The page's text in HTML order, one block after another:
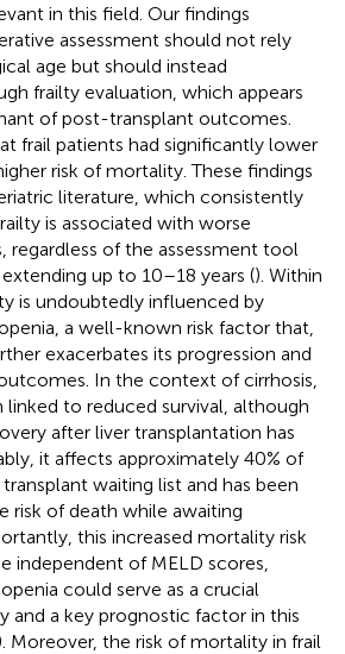
in this field. Our findings
assessment should not rely
age but should instead
frailty evaluation, which appears
of post-transplant outcomes.
frail patients had significantly lower
risk of mortality. These findings
literature, which consistently
is associated with worse
of the assessment tool
up to 10–18 years (). Within
is undoubtedly influenced by
a well-known risk factor that,
exacerbates its progression and
In the context of cirrhosis,
linked to reduced survival, although
after liver transplantation has
it affects approximately 40% of
waiting list and has been
risk of death while awaiting
this increased mortality risk
independent of MELD scores,
could serve as a crucial
and a key prognostic factor in this
Moreover, the risk of mortality in frail